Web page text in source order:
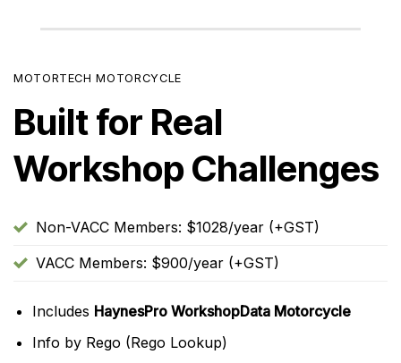
MOTORTECH MOTORCYCLE
Built for Real
Workshop Challenges
Non-VACC Members: $1028/year (+GST)
VACC Members: $900/year (+GST)
Includes HaynesPro WorkshopData Motorcycle
Info by Rego (Rego Lookup)